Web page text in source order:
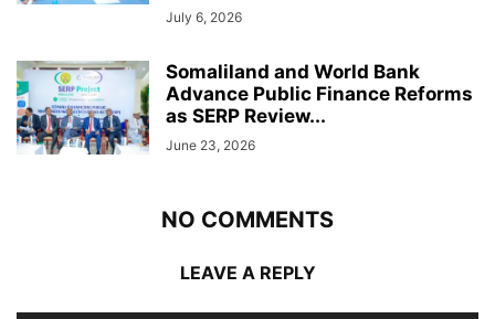
July 6, 2026
Somaliland and World Bank
Advance Public Finance Reforms
as SERP Review...
June 23, 2026
NO COMMENTS
LEAVE A REPLY